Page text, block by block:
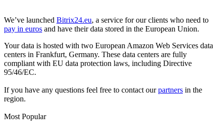
We’ve launched Bitrix24.eu, a service for our clients who need to
pay in euros and have their data stored in the European Union.
Your data is hosted with two European Amazon Web Services data
centers in Frankfurt, Germany. These data centers are fully
compliant with EU data protection laws, including Directive
95/46/EC.
If you have any questions feel free to contact ourpartners in the
region.
Most Popular